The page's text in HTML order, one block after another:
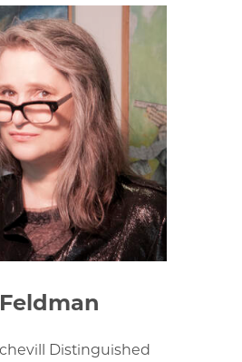
Distinguished